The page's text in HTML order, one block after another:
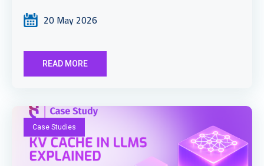
20 May 2026
READ MORE
Case Studies